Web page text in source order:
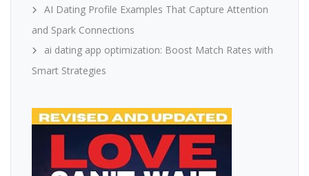
AI Dating Profile Examples That Capture Attention
and Spark Connections
ai dating app optimization: Boost Match Rates with
Smart Strategies